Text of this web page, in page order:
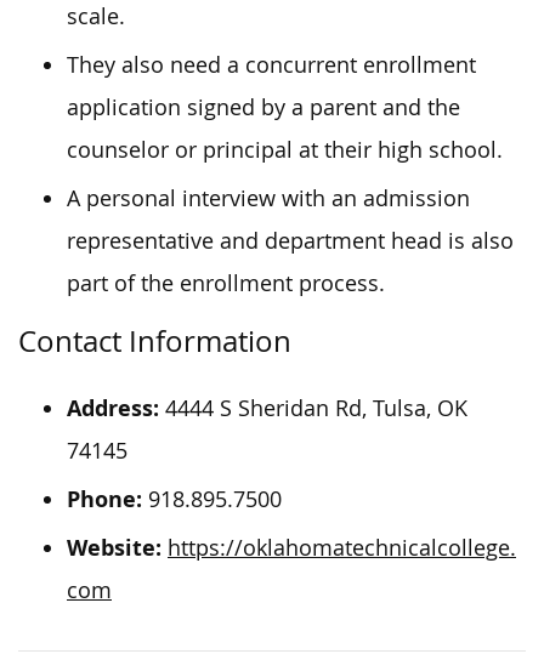
scale.
They also need a concurrent enrollment
application signed by a parent and the
counselor or principal at their high school.
A personal interview with an admission
representative and department head is also
part of the enrollment process.
Contact Information
Address: 4444 S Sheridan Rd, Tulsa, OK
74145
Phone: 918.895.7500
Website: https://oklahomatechnicalcollege.
com